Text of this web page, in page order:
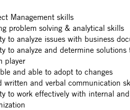
Management skills
problem solving & analytical skills
to analyze issues with business
to analyze and determine
player
and able to adopt to changes
written and verbal communication
to work effectively with internal